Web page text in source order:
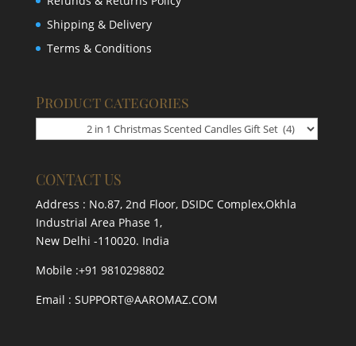
Shipping & Delivery
Terms & Conditions
Product categories
CONTACT US
Address : No.87, 2nd Floor, DSIDC Complex,Okhla
Industrial Area Phase 1,
New Delhi -110020. India
Mobile :+91 9810298802
Email : SUPPORT@AAROMAZ.COM